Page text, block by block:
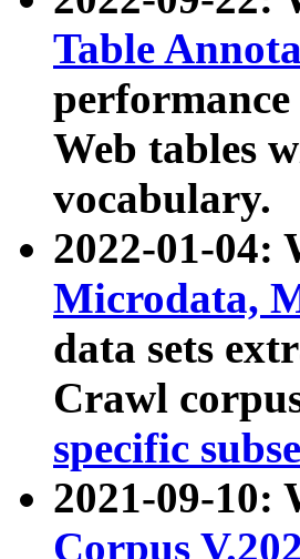
Table
Web tables
vocabulary.
2022-01-04:
Microdata,
data sets
Crawl
specific
2021-09-10:
Corpus